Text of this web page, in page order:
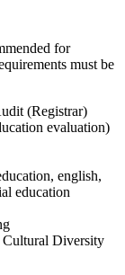
for
must be
(Registrar)
evaluation)
english,
education
Cultural Diversity